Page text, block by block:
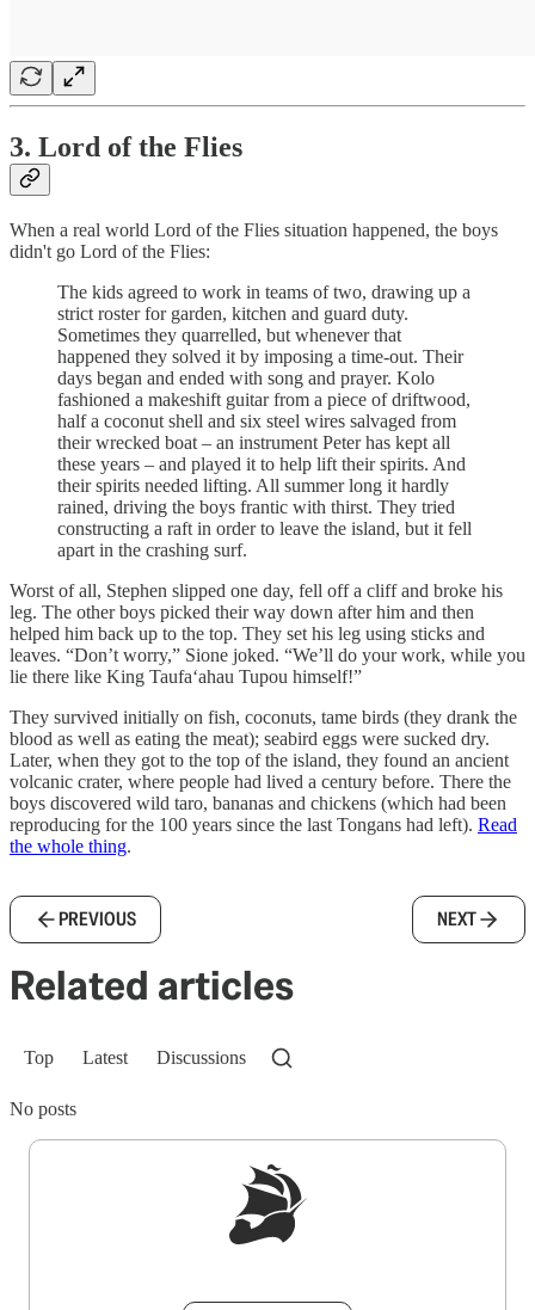
3. Lord of the Flies
When a real world Lord of the Flies situation happened, the boys
didn't go Lord of the Flies:
The kids agreed to work in teams of two, drawing up a
strict roster for garden, kitchen and guard duty.
Sometimes they quarrelled, but whenever that
happened they solved it by imposing a time-out. Their
days began and ended with song and prayer. Kolo
fashioned a makeshift guitar from a piece of driftwood,
half a coconut shell and six steel wires salvaged from
their wrecked boat – an instrument Peter has kept all
these years – and played it to help lift their spirits. And
their spirits needed lifting. All summer long it hardly
rained, driving the boys frantic with thirst. They tried
constructing a raft in order to leave the island, but it fell
apart in the crashing surf.
Worst of all, Stephen slipped one day, fell off a cliff and broke his
leg. The other boys picked their way down after him and then
helped him back up to the top. They set his leg using sticks and
leaves. “Don’t worry,” Sione joked. “We’ll do your work, while you
lie there like King Taufa‘ahau Tupou himself!”
They survived initially on fish, coconuts, tame birds (they drank the
blood as well as eating the meat); seabird eggs were sucked dry.
Later, when they got to the top of the island, they found an ancient
volcanic crater, where people had lived a century before. There the
boys discovered wild taro, bananas and chickens (which had been
reproducing for the 100 years since the last Tongans had left). Read
the whole thing.
PREVIOUS NEXT
Related articles
Top Latest Discussions
No posts